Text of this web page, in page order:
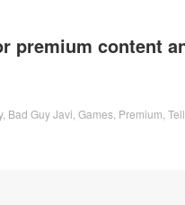
premium content
, Bad Guy Javi Games Premium